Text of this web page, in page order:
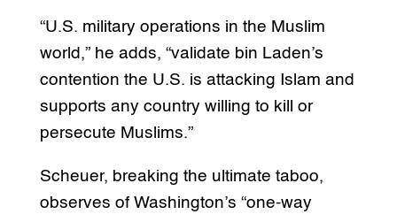
“U.S. military operations in the Muslim
world,” he adds, “validate bin Laden’s
contention the U.S. is attacking Islam and
supports any country willing to kill or
persecute Muslims.”
Scheuer, breaking the ultimate taboo,
observes of Washington’s “one-way